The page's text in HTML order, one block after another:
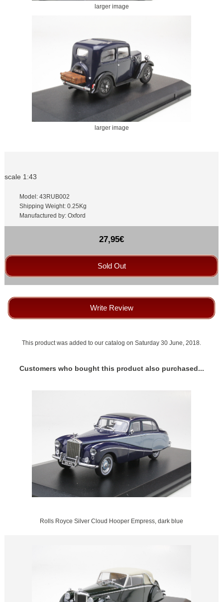
larger image
larger image
scale 1:43
Model: 43RUB002
Shipping Weight: 0.25Kg
Manufactured by: Oxford
27,95€
Sold Out
Write Review
This product was added to our catalog on Saturday 30 June, 2018.
Customers who bought this product also purchased...
Rolls Royce Silver Cloud Hooper Empress, dark blue